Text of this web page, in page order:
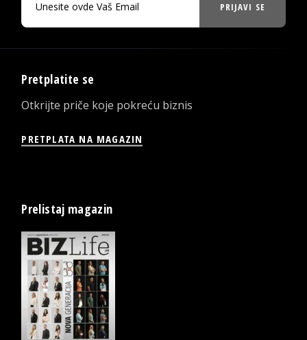
PRIJAVI SE
Pretplatite se
Otkrijte priče koje pokreću biznis
PRETPLATA NA MAGAZIN
Prelistaj magazin